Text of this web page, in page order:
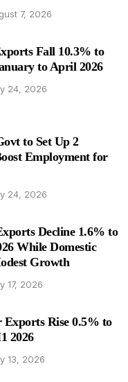
7, 2026
Fall 10.3% to
to April 2026
24, 2026
to Set Up 2
Employment for
24, 2026
Decline 1.6% to
While Domestic
Growth
17, 2026
Rise 0.5% to
2026
13, 2026